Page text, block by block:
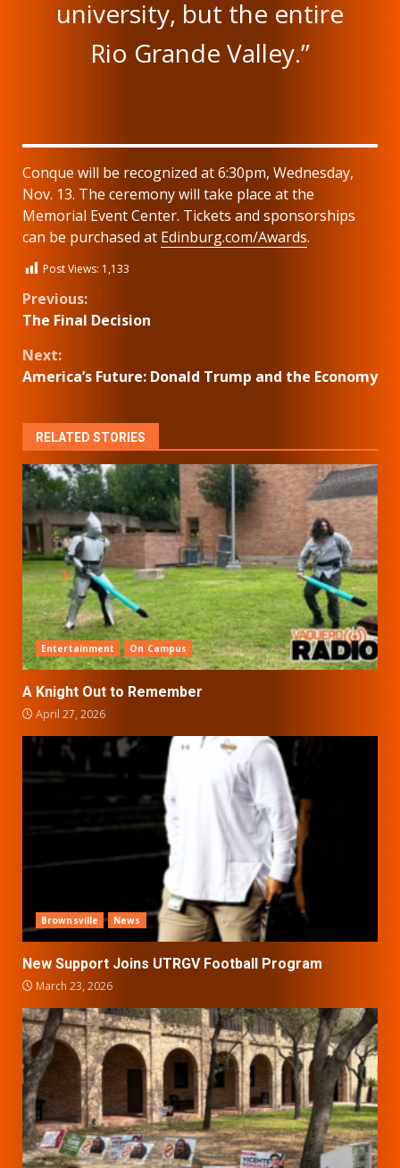
university, but the entire
Rio Grande Valley.”
Conque will be recognized at 6:30pm, Wednesday,
Nov. 13. The ceremony will take place at the
Memorial Event Center. Tickets and sponsorships
can be purchased at Edinburg.com/Awards.
Post Views: 1,133
Continue
Previous:
The Final Decision
Next:
America’s Future: Donald Trump and the Economy
RELATED STORIES
Entertainment On Campus
A Knight Out to Remember
April 27, 2026
Brownsville News
New Support Joins UTRGV Football Program
March 23, 2026